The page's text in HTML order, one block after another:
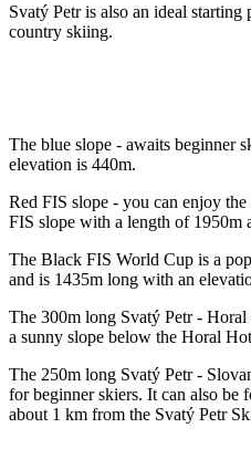
Svatý Petr is also an ideal
country skiing.
The blue slope - awaits beginner
elevation is 440m.
Red FIS slope - you can enjoy
FIS slope with a length of 1950m
The Black FIS World Cup is a
and is 1435m long with an
The 300m long Svatý Petr -
a sunny slope below the Horal
The 250m long Svatý Petr -
for beginner skiers. It can also be
about 1 km from the Svatý Petr